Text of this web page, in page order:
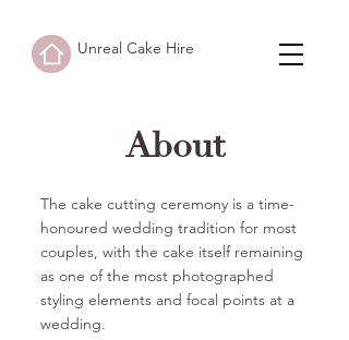
Unreal Cake Hire
About
The cake cutting ceremony is a time-
honoured wedding tradition for most
couples, with the cake itself remaining
as one of the most photographed
styling elements and focal points at a
wedding.